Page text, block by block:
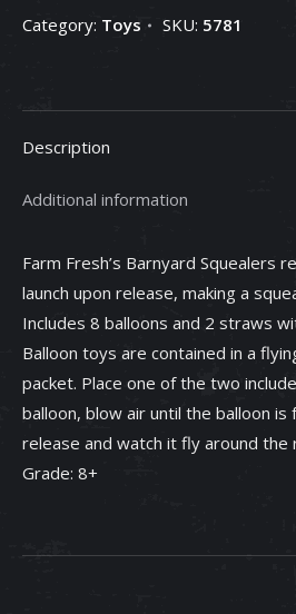
Category: Toys SKU: 5781
Description
Additional information
Farm Fresh’s Barnyard Squealers
launch upon release, making a
Includes 8 balloons and 2 straws
Balloon toys are contained in a
packet. Place one of the two
balloon, blow air until the balloon is
release and watch it fly around the
Grade: 8+